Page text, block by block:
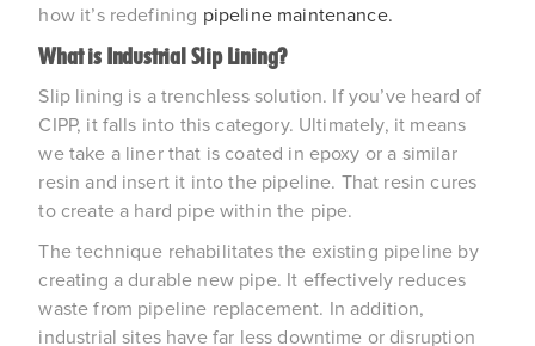
how it’s redefining pipeline maintenance.
What is Industrial Slip Lining?
Slip lining is a trenchless solution. If you’ve heard of
CIPP, it falls into this category. Ultimately, it means
we take a liner that is coated in epoxy or a similar
resin and insert it into the pipeline. That resin cures
to create a hard pipe within the pipe.
The technique rehabilitates the existing pipeline by
creating a durable new pipe. It effectively reduces
waste from pipeline replacement. In addition,
industrial sites have far less downtime or disruption